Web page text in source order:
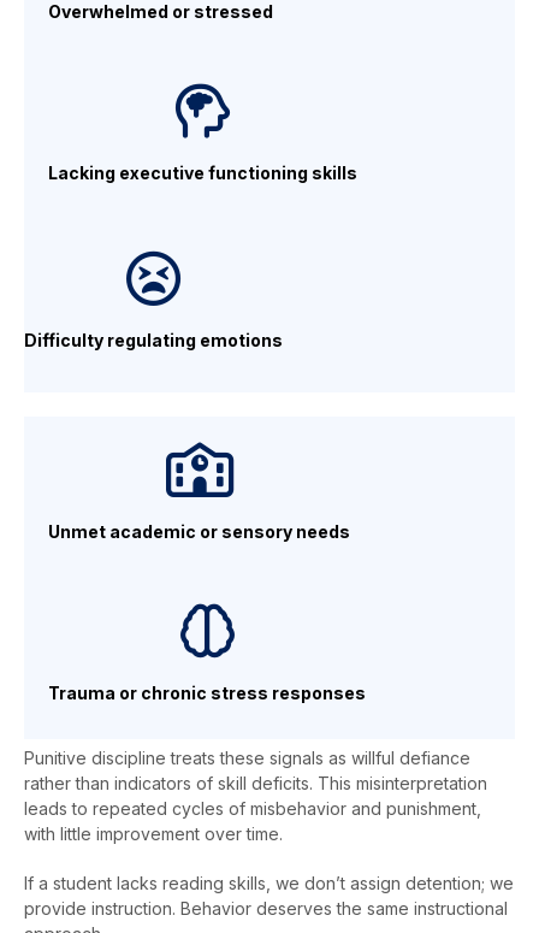
Overwhelmed or stressed
Lacking executive functioning skills
Difficulty regulating emotions
Unmet academic or sensory needs
Trauma or chronic stress responses
Punitive discipline treats these signals as willful defiance
rather than indicators of skill deficits. This misinterpretation
leads to repeated cycles of misbehavior and punishment,
with little improvement over time.
If a student lacks reading skills, we don’t assign detention; we
provide instruction. Behavior deserves the same instructional